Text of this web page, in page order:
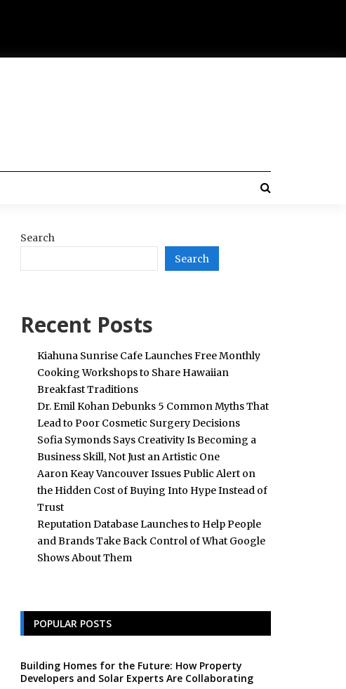
Search
Search
Recent Posts
Kiahuna Sunrise Cafe Launches Free Monthly
Cooking Workshops to Share Hawaiian
Breakfast Traditions
Dr. Emil Kohan Debunks 5 Common Myths That
Lead to Poor Cosmetic Surgery Decisions
Sofia Symonds Says Creativity Is Becoming a
Business Skill, Not Just an Artistic One
Aaron Keay Vancouver Issues Public Alert on
the Hidden Cost of Buying Into Hype Instead of
Trust
Reputation Database Launches to Help People
and Brands Take Back Control of What Google
Shows About Them
POPULAR POSTS
Building Homes for the Future: How Property
Developers and Solar Experts Are Collaborating